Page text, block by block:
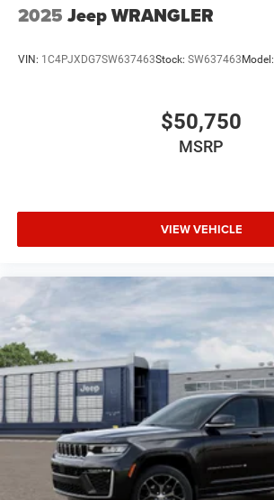
2025 Jeep WRANGLER
VIN: 1C4PJXDG7SW637463Stock: SW637463Model:
$50,750
MSRP
VIEW VEHICLE